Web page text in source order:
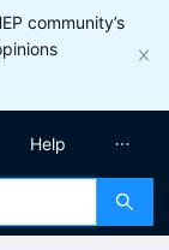
community’s
Help